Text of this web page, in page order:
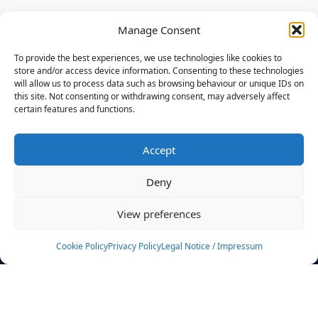
Manage Consent
To provide the best experiences, we use technologies like cookies to
store and/or access device information. Consenting to these technologies
will allow us to process data such as browsing behaviour or unique IDs on
this site. Not consenting or withdrawing consent, may adversely affect
certain features and functions.
Accept
Deny
View preferences
Cookie PolicyPrivacy PolicyLegal Notice / Impressum
News
Events
Rulebook
Sponsoring